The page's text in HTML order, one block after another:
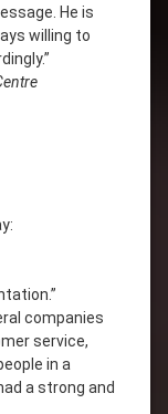
He is
willing to
companies
service,
in a
a strong and